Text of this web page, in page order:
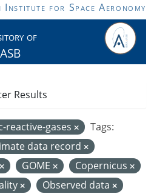
Institute for Space Aeronomy
of
reactive-gases
Tags:
data record
GOME
Copernicus
Observed data
Results